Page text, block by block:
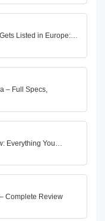
Listed in Europe:…
– Full Specs,
Everything You…
Complete Review